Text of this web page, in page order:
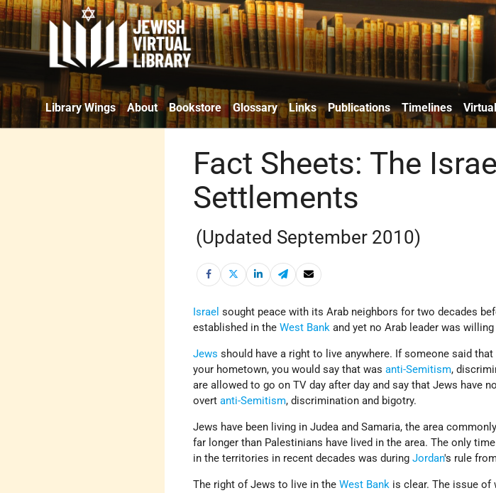
Library Wings About Bookstore Glossary Links Publications Timelines
Fact Sheets: The
Settlements
(Updated September 2010)
Israel sought peace with its Arab neighbors for two decades
established in theWest Bank and yet no Arab leader was
Jews should have a right to live anywhere. If someone said
your hometown, you would say that wasanti-Semitism,
are allowed to go on TV day after day and say that Jews have
overtanti-Semitism, discrimination and bigotry.
Jews have been living in Judea and Samaria, the area
far longer than Palestinians have lived in the area. The only
in the territories in recent decades was duringJordan's rule
The right of Jews to live in theWest Bank is clear. The issue of